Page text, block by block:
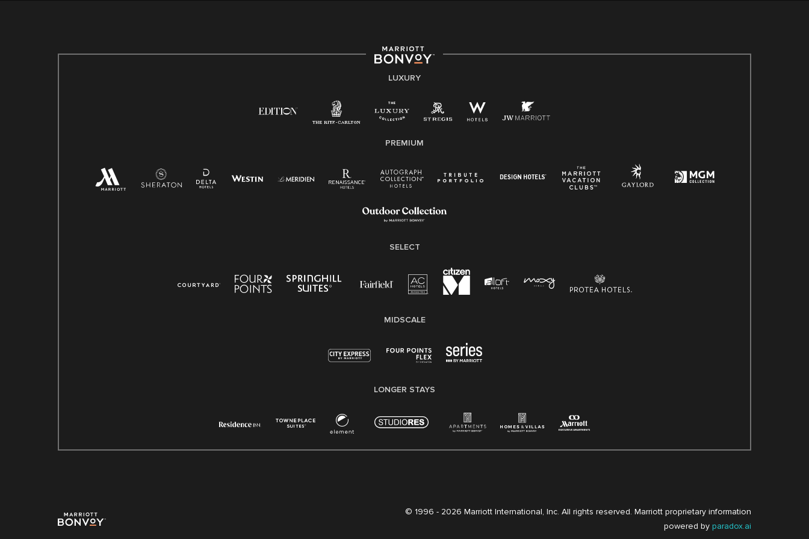
strength lies in the rich blend of culture, talent, and
experiences of our associates. We are committed to
non-discrimination on any protected basis, including
applicable law.
Right To Work English/Spanish
Pay Transparency
Employee Polygraph Protection Act (EPPA)
LUXURY
PREMIUM
SELECT
MIDSCALE
LONGER STAYS
© 1996 - 2026 Marriott International, Inc. All rights reserved. Marriott proprietary information
powered by paradox.ai